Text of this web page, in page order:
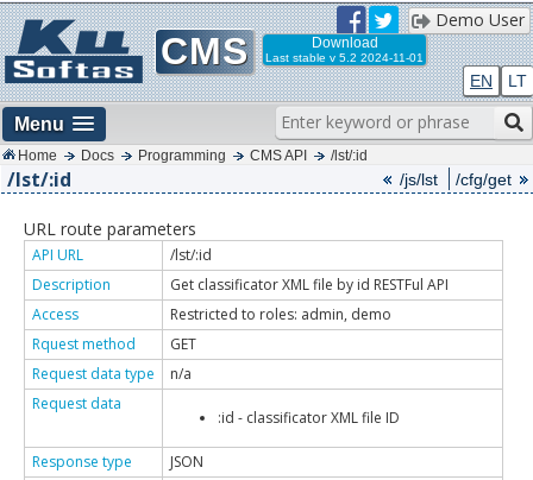
CMS
Demo User
EN LT
Download
Last stable v 5.2 2024-11-01
Menu
Home Docs Programming CMS API /lst/:id
/lst/:id /js/lst /cfg/get
URL route parameters
API URL
/lst/:id
Description
Get classificator XML file by id RESTFul API
Access
Restricted to roles: admin, demo
Rquest method
GET
Request data type
n/a
Request data
:id - classificator XML file ID
Response type
JSON